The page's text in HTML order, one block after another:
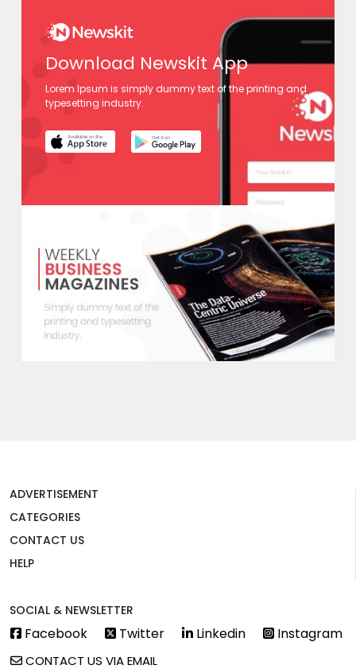
Download Newskit App
Lorem Ipsum is simply dummy text of the printing and
typesetting industry.
ADVERTISEMENT
CATEGORIES
CONTACT US
HELP
SOCIAL & NEWSLETTER
Facebook Twitter Linkedin Instagram
CONTACT US VIA EMAIL